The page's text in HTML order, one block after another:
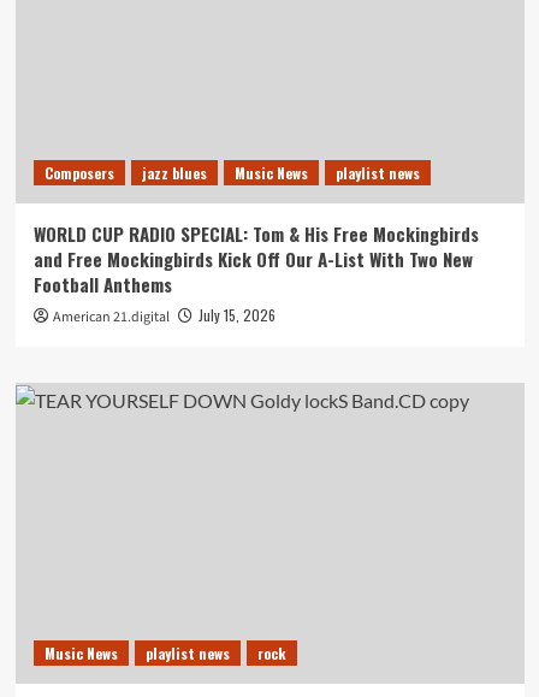
Composers jazz blues Music News playlist news
WORLD CUP RADIO SPECIAL: Tom & His Free Mockingbirds
and Free Mockingbirds Kick Off Our A-List With Two New
Football Anthems
American 21.digital July 15, 2026
Music News playlist news rock